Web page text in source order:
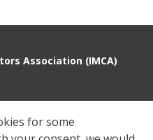
Association (IMCA)
for some